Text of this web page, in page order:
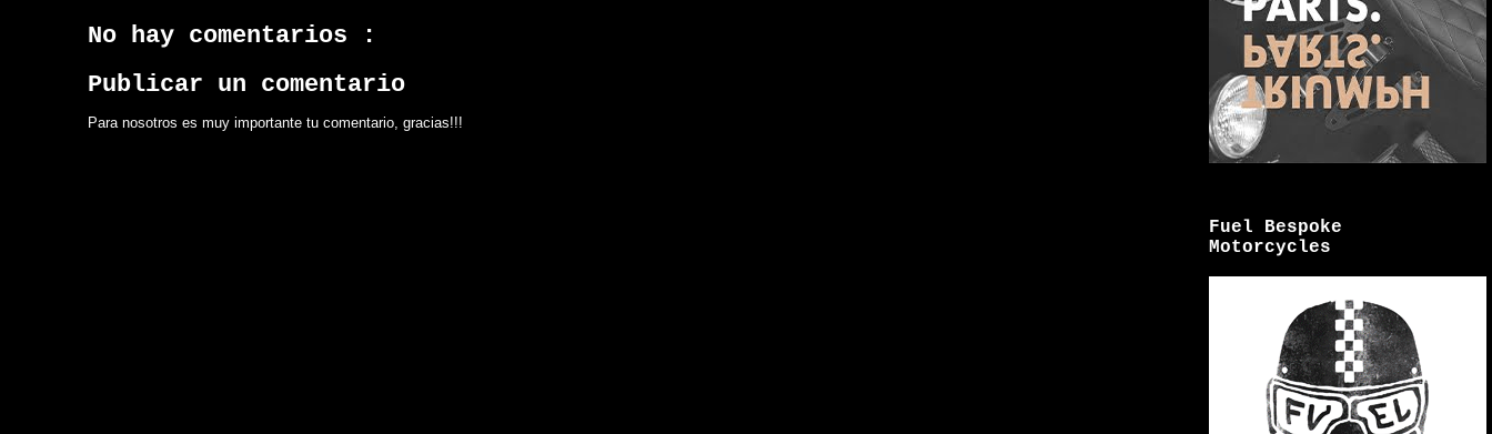
No hay comentarios :
Publicar un comentario
Para nosotros es muy importante tu comentario, gracias!!!
Fuel Bespoke
Motorcycles